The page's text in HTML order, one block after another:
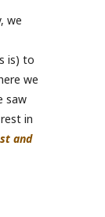
we
is) to
we
saw
in
and